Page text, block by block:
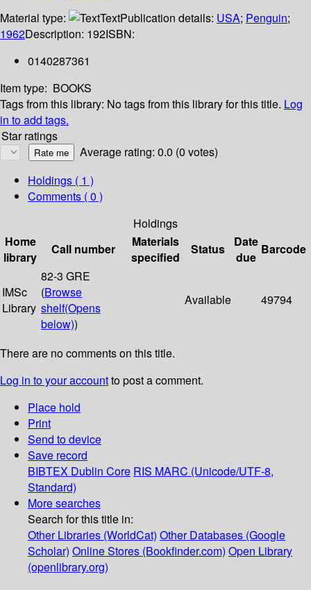
Material type:
TextPublication details: USA; Penguin;
1962Description: 192ISBN:
0140287361
Item type: BOOKS
Tags from this library: No tags from this library for this title. Log
in to add tags.
Star ratings
Average rating: 0.0 (0 votes)
Holdings ( 1 )
Comments ( 0 )
Holdings
Home
library
Call number
Materials
specified
Status
Date
due
Barcode
IMSc
Library
82-3 GRE
(Browse
shelf(Opens
below))
Available 49794
There are no comments on this title.
Log in to your accountto post a comment.
Place hold
Print
Send to device
Save record
BIBTEX Dublin Core RIS MARC (Unicode/UTF-8,
Standard)
More searches
Search for this title in:
Other Libraries (WorldCat) Other Databases (Google
Scholar) Online Stores (Bookfinder.com) Open Library
(openlibrary.org)